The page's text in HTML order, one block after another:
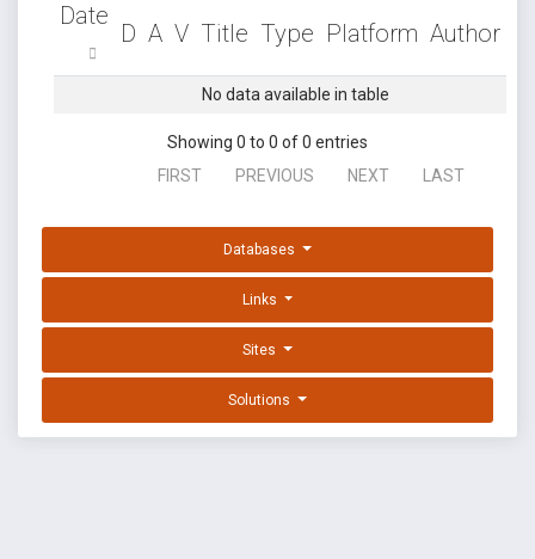
Date
D A V Title Type Platform Author
No data available in table
Showing 0 to 0 of 0 entries
FIRST
PREVIOUS NEXT LAST
Databases
Links
Sites
Solutions